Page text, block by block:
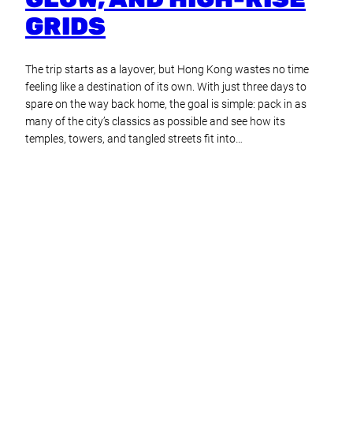
GRIDS
The trip starts as a layover, but Hong Kong wastes no time
feeling like a destination of its own. With just three days to
spare on the way back home, the goal is simple: pack in as
many of the city’s classics as possible and see how its
temples, towers, and tangled streets fit into…